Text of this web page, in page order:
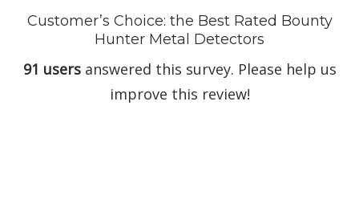
Customer’s Choice: the Best Rated Bounty
Hunter Metal Detectors
91 usersanswered this survey. Please help us
improve this review!